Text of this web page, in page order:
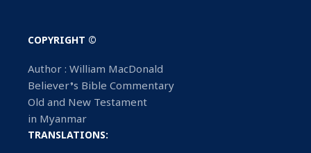
COPYRIGHT ©
Author : William MacDonald
Believer’s Bible Commentary
Old and New Testament
in Myanmar
TRANSLATIONS: